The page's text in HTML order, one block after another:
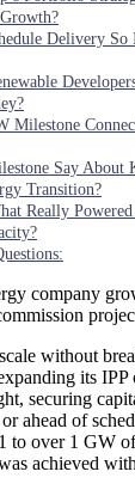
Delivery So
Milestone
Say About
Transition?
Really
company
without
its IPP
securing
ahead of
over 1 GW
achieved